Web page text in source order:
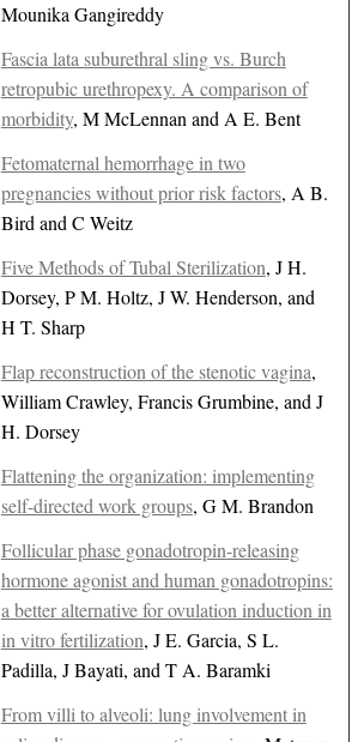
Mounika Gangireddy
Fascia lata suburethral sling vs. Burch
retropubic urethropexy. A comparison of
morbidity, M McLennan and A E. Bent
Fetomaternal hemorrhage in two
pregnancies without prior risk factors, A B.
Bird and C Weitz
Five Methods of Tubal Sterilization, J H.
Dorsey, P M. Holtz, J W. Henderson, and
H T. Sharp
Flap reconstruction of the stenotic vagina,
William Crawley, Francis Grumbine, and J
H. Dorsey
Flattening the organization: implementing
self-directed work groups, G M. Brandon
Follicular phase gonadotropin-releasing
hormone agonist and human gonadotropins:
a better alternative for ovulation induction in
in vitro fertilization, J E. Garcia, S L.
Padilla, J Bayati, and T A. Baramki
From villi to alveoli: lung involvement in